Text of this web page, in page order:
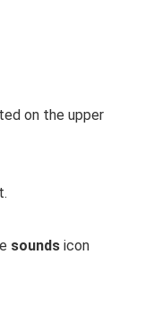
on the upper
sounds icon